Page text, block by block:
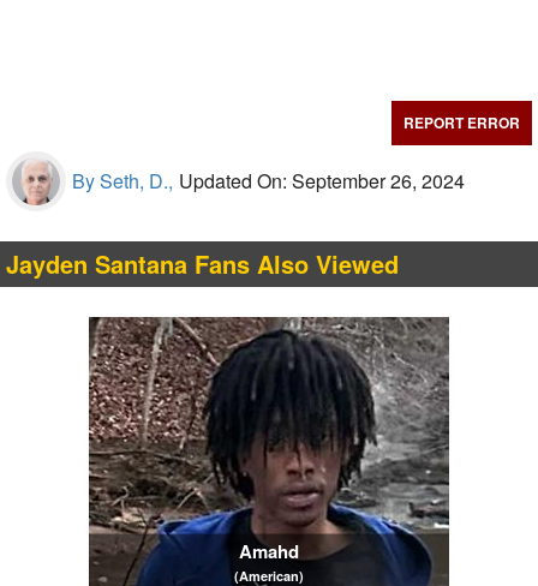
REPORT ERROR
By Seth, D., Updated On: September 26, 2024
Jayden Santana Fans Also Viewed
Amahd
(American)